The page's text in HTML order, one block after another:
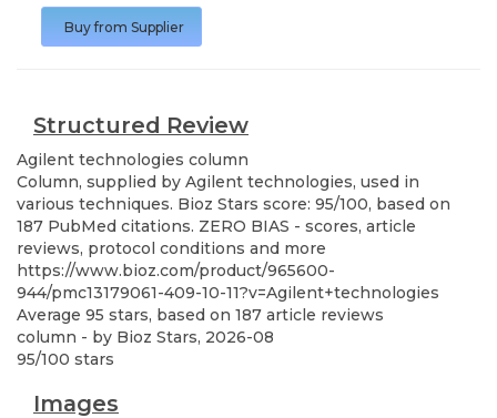
Buy from Supplier
Structured Review
Agilent technologies column
Column, supplied by Agilent technologies, used in
various techniques. Bioz Stars score: 95/100, based on
187 PubMed citations. ZERO BIAS - scores, article
reviews, protocol conditions and more
https://www.bioz.com/product/965600-
944/pmc13179061-409-10-11?v=Agilent+technologies
Average 95 stars, based on 187 article reviews
column - by Bioz Stars, 2026-08
95/100 stars
Images